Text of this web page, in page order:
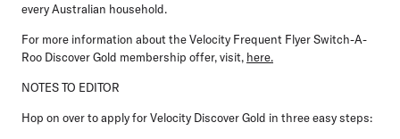
every Australian household.
For more information about the Velocity Frequent Flyer Switch-A-
Roo Discover Gold membership offer, visit, here.
NOTES TO EDITOR
Hop on over to apply for Velocity Discover Gold in three easy steps: